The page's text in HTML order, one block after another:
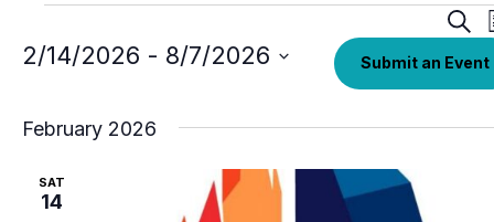
2/14/2026 - 8/7/2026
Select
Submit an Event
February 2026
SAT
14